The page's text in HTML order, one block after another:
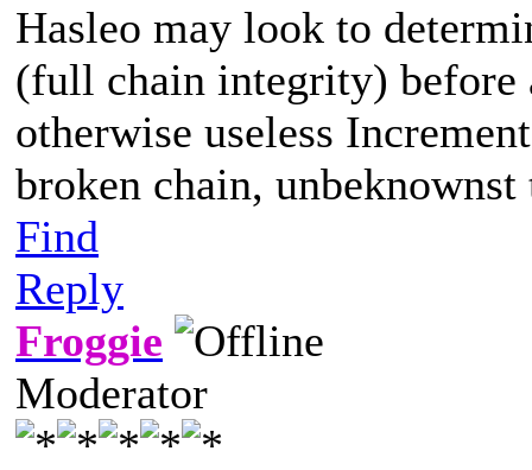
Hasleo may look to
(full chain integrity) before
otherwise useless
broken chain, unbeknownst
Find
Reply
Froggie
Moderator